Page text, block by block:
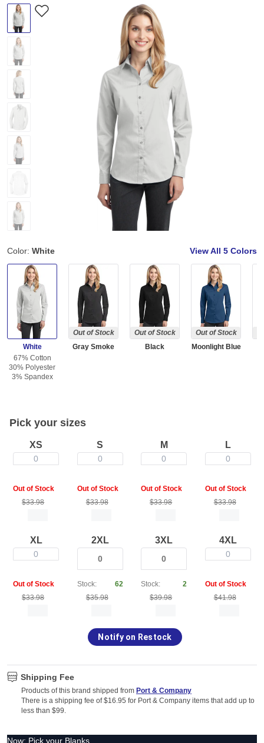
Color: White View All 5 Colors
White
67% Cotton
30% Polyester
3% Spandex
Out of Stock
Gray Smoke
Out of Stock
Black
Out of Stock
Moonlight Blue
Pick your sizes
XS
0
Out of Stock
$33.98
S
0
Out of Stock
$33.98
M
0
Out of Stock
$33.98
L
0
Out of Stock
$33.98
XL
0
Out of Stock
$33.98
2XL
Stock:
62
$35.98
3XL
Stock:
2
$39.98
4XL
0
Out of Stock
$41.98
Notify on Restock
Shipping Fee
Products of this brand shipped from Port & Company
There is a shipping fee of $16.95 for Port & Company items that add up to
less than $99.
Now: Pick your Blanks